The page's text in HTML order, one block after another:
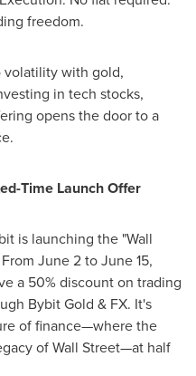
freedom.
with gold,
in tech stocks,
opens the door to a
Time Launch Offer
is launching the "Wall
June 2 to June 15,
a 50% discount on trading
Bybit Gold & FX. It's
of finance—where the
of Wall Street—at half